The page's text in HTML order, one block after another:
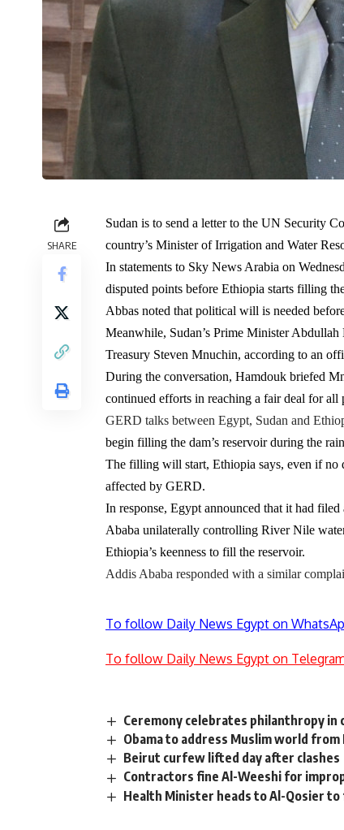
SHARE
Sudan is to send a letter to the UN Security
country’s Minister of Irrigation and Water
In statements to Sky News Arabia on
disputed points before Ethiopia starts filling
Abbas noted that political will is needed
Meanwhile, Sudan’s Prime Minister
Treasury Steven Mnuchin, according to an
During the conversation, Hamdouk briefed
continued efforts in reaching a fair deal for all
GERD talks between Egypt, Sudan and
begin filling the dam’s reservoir during the
The filling will start, Ethiopia says, even if no
affected by GERD.
In response, Egypt announced that it had
Ababa unilaterally controlling River Nile
Ethiopia’s keenness to fill the reservoir.
Addis Ababa responded with a similar
To follow Daily News Egypt on
To follow Daily News Egypt on
Ceremony celebrates philanthropy
Obama to address Muslim world from
Beirut curfew lifted day after clashes
Contractors fine Al-Weeshi for
Health Minister heads to Al-Qosier